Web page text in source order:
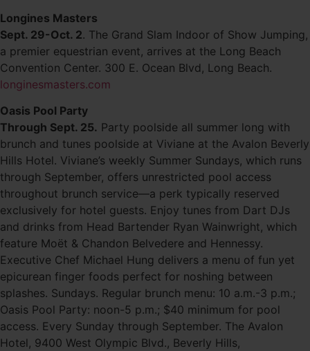
Longines Masters
Sept. 29-Oct. 2. The Grand Slam Indoor of Show Jumping,
a premier equestrian event, arrives at the Long Beach
Convention Center. 300 E. Ocean Blvd, Long Beach.
longinesmasters.com
Oasis Pool Party
Through Sept. 25. Party poolside all summer long with
brunch and tunes poolside at Viviane at the Avalon Beverly
Hills Hotel. Viviane’s weekly Summer Sundays, which runs
through September, offers unrestricted pool access
throughout brunch service—a perk typically reserved
exclusively for hotel guests. Enjoy tunes from Dart DJs
and drinks from Head Bartender Ryan Wainwright, which
feature Moët & Chandon Belvedere and Hennessy.
Executive Chef Michael Hung delivers a menu of fun yet
epicurean finger foods perfect for noshing between
splashes. Sundays. Regular brunch menu: 10 a.m.-3 p.m.;
Oasis Pool Party: noon-5 p.m.; $40 minimum for pool
access. Every Sunday through September. The Avalon
Hotel, 9400 West Olympic Blvd., Beverly Hills,